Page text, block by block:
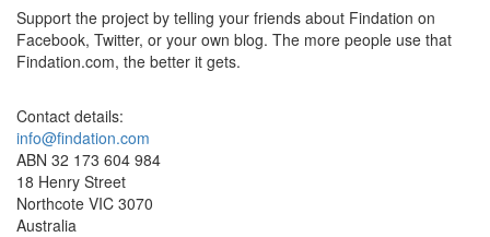
Support the project by telling your friends about Findation on
Facebook, Twitter, or your own blog. The more people use that
Findation.com, the better it gets.
Contact details:
info@findation.com
ABN 32 173 604 984
18 Henry Street
Northcote VIC 3070
Australia